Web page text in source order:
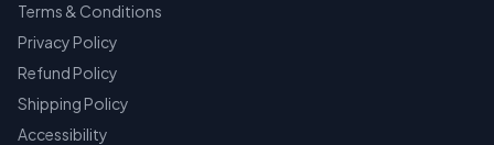
Terms & Conditions
Privacy Policy
Refund Policy
Shipping Policy
Accessibility